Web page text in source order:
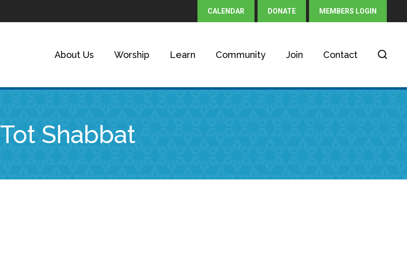
CALENDAR DONATE MEMBERS LOGIN
About Us Worship Learn Community Join Contact
Tot Shabbat